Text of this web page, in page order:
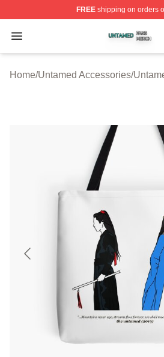
FREEshipping on orders
Open menu
Untamed Shop ⚡️ Officially
Home/Untamed Accessories/